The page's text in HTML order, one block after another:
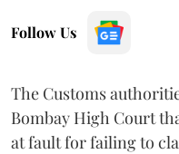
Follow Us
The Customs
Bombay High Court
at fault for failing to